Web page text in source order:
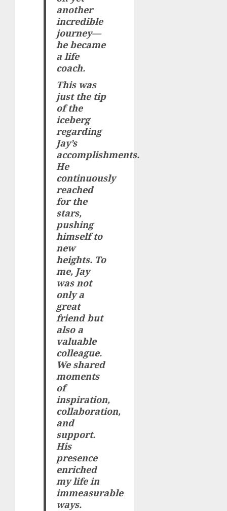
another
incredible
journey—
he became
a life
coach.
This was
just the tip
of the
iceberg
regarding
Jay’s
accomplishments.
He
continuously
reached
for the
stars,
pushing
himself to
new
heights. To
me, Jay
was not
only a
great
friend but
also a
valuable
colleague.
We shared
moments
of
inspiration,
collaboration,
and
support.
His
presence
enriched
my life in
immeasurable
ways.